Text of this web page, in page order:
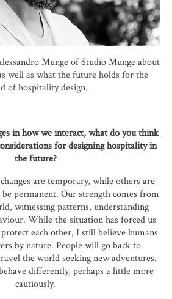
Munge of Studio Munge about
well as what the future holds for the
of hospitality design.
in how we interact, what do you think
for designing hospitality in
the future?
are temporary, while others are
permanent. Our strength comes from
witnessing patterns, understanding
While the situation has forced us
each other, I still believe humans
by nature. People will go back to
the world seeking new adventures.
differently, perhaps a little more
cautiously.